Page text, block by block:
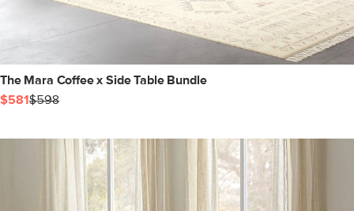
The Mara Coffee x Side Table Bundle
$581$598